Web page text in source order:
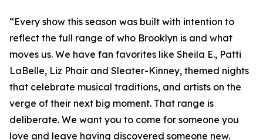
“Every show this season was built with intention to
reflect the full range of who Brooklyn is and what
moves us. We have fan favorites like Sheila E., Patti
LaBelle, Liz Phair and Sleater-Kinney, themed nights
that celebrate musical traditions, and artists on the
verge of their next big moment. That range is
deliberate. We want you to come for someone you
love and leave having discovered someone new.